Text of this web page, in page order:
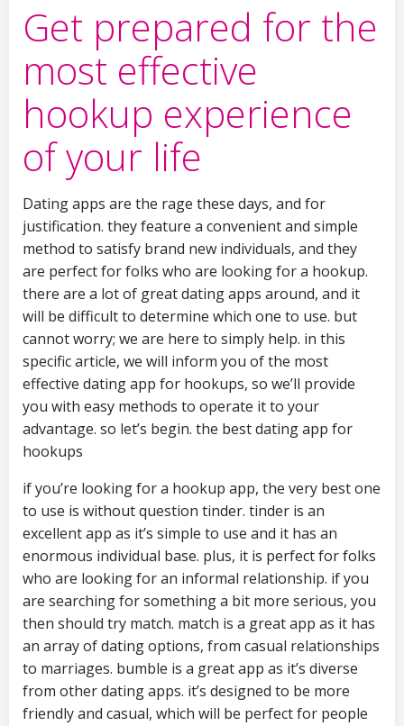
Get prepared for the
most effective
hookup experience
of your life
Dating apps are the rage these days, and for
justification. they feature a convenient and simple
method to satisfy brand new individuals, and they
are perfect for folks who are looking for a hookup.
there are a lot of great dating apps around, and it
will be difficult to determine which one to use. but
cannot worry; we are here to simply help. in this
specific article, we will inform you of the most
effective dating app for hookups, so we’ll provide
you with easy methods to operate it to your
advantage. so let’s begin. the best dating app for
hookups
if you’re looking for a hookup app, the very best one
to use is without question tinder. tinder is an
excellent app as it’s simple to use and it has an
enormous individual base. plus, it is perfect for folks
who are looking for an informal relationship. if you
are searching for something a bit more serious, you
then should try match. match is a great app as it has
an array of dating options, from casual relationships
to marriages. bumble is a great app as it’s diverse
from other dating apps. it’s designed to be more
friendly and casual, which will be perfect for people